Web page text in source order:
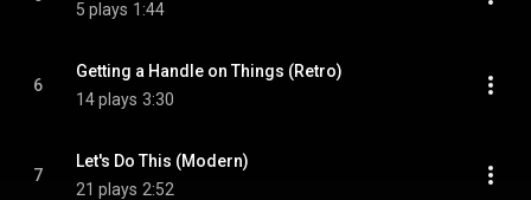
5 plays 1:44
6
Getting a Handle on Things (Retro)
14 plays 3:30
7
Let's Do This (Modern)
21 plays 2:52